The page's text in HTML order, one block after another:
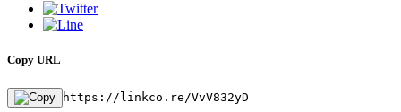
Copy URL
https://linkco.re/VvV832yD